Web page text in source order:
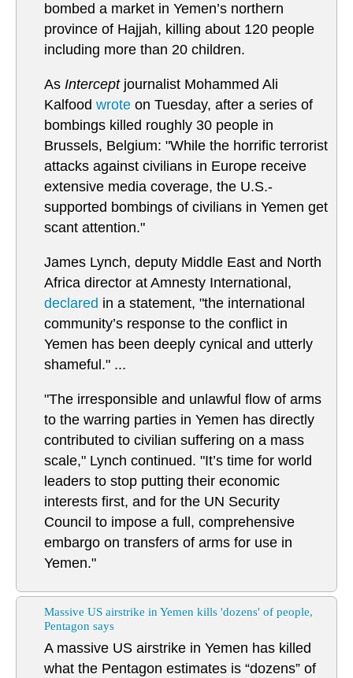
bombed a market in Yemen’s northern
province of Hajjah, killing about 120 people
including more than 20 children.
As Interceptjournalist Mohammed Ali
Kalfood wrote on Tuesday, after a series of
bombings killed roughly 30 people in
Brussels, Belgium: "While the horrific terrorist
attacks against civilians in Europe receive
extensive media coverage, the U.S.-
supported bombings of civilians in Yemen get
scant attention."
James Lynch, deputy Middle East and North
Africa director at Amnesty International,
declared in a statement, "the international
community’s response to the conflict in
Yemen has been deeply cynical and utterly
shameful." ...
"The irresponsible and unlawful flow of arms
to the warring parties in Yemen has directly
contributed to civilian suffering on a mass
scale," Lynch continued. "It’s time for world
leaders to stop putting their economic
interests first, and for the UN Security
Council to impose a full, comprehensive
embargo on transfers of arms for use in
Yemen."
Massive US airstrike in Yemen kills 'dozens' of people,
Pentagon says
A massive US airstrike in Yemen has killed
what the Pentagon estimates is “dozens” of